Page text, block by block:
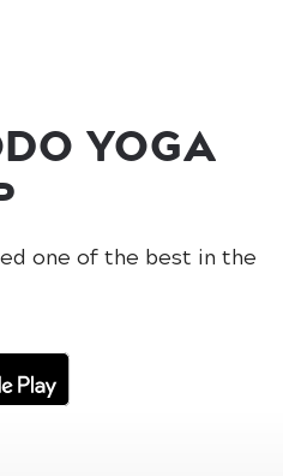
YOGA
one of the best in the